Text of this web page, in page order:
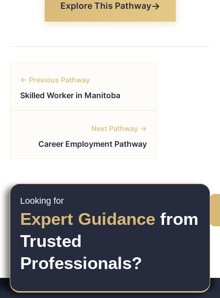
Explore This Pathway
← Previous Pathway
Skilled Worker in Manitoba
Next Pathway →
Career Employment Pathway
Looking for
Expert Guidance from
Trusted
Professionals?